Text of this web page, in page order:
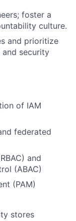
foster a
culture.
and prioritize
security
of IAM
federated
and
(ABAC)
(PAM)
stores